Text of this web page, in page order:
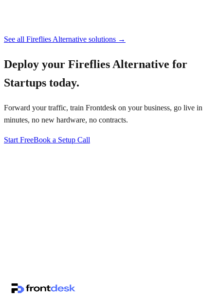
See all Fireflies Alternative solutions →
Deploy your Fireflies Alternative for
Startups today.
Forward your traffic, train Frontdesk on your business, go live in
minutes, no new hardware, no contracts.
Start FreeBook a Setup Call